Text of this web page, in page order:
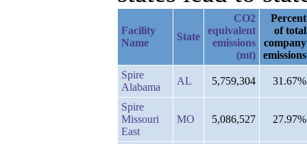
Facility
Name
State
CO2
equivalent
emissions
(mt)
Percent
of total
company
emissions
Spire
Alabama
AL 5,759,304 31.67%
Spire
Missouri
East
MO 5,086,527 27.97%